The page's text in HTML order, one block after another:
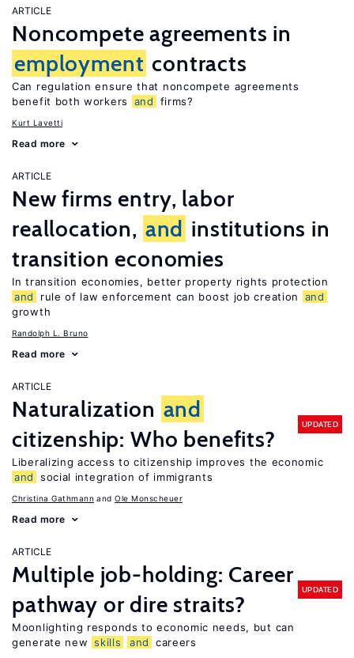
ARTICLE
Noncompete agreements in
employment contracts
Can regulation ensure that noncompete agreements
benefit both workers
and firms?
Kurt Lavetti
Read more
ARTICLE
New firms entry, labor
reallocation, and institutions in
transition economies
In transition economies, better property rights protection
and
rule of law enforcement can boost job creation
and
growth
Randolph L. Bruno
Read more
ARTICLE
Naturalization and
citizenship: Who benefits?
UPDATED
Liberalizing access to citizenship improves the economic
and
social integration of immigrants
Christina Gathmann Ole Monscheuer
Read more
ARTICLE
Multiple job-holding: Career
pathway or dire straits?
UPDATED
Moonlighting responds to economic needs, but can
generate new skills and careers